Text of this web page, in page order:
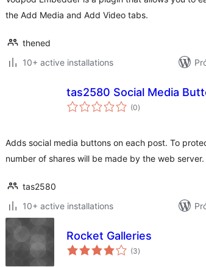
the Add Media and Add Video tabs.
thened
10+ active installations
tas2580 Social Media
(0samtals
einkunnagjafir
)
Adds social media buttons on each post. To
number of shares will be made by the web server.
tas2580
10+ active installations
Rocket Galleries
(3samtals
einkunnagjafir
)